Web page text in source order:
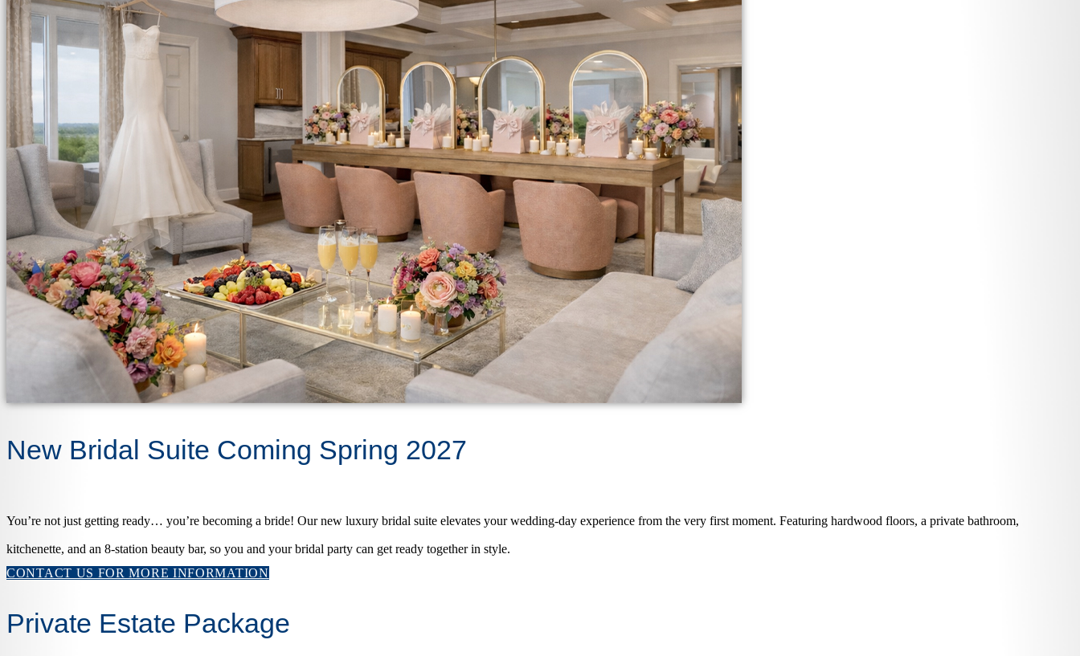
New Bridal Suite Coming Spring 2027
You’re not just getting ready… you’re becoming a bride! Our new luxury bridal suite elevates your wedding-day experience from the very first moment. Featuring hardwood floors, a private bathroom,
kitchenette, and an 8-station beauty bar, so you and your bridal party can get ready together in style.
CONTACT US FOR MORE INFORMATION
Private Estate Package